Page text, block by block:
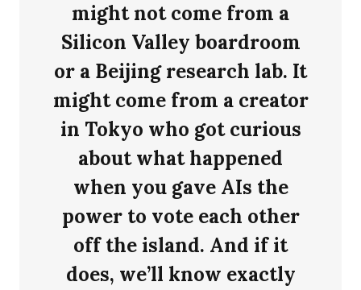
might not come from a
Silicon Valley boardroom
or a Beijing research lab. It
might come from a creator
in Tokyo who got curious
about what happened
when you gave AIs the
power to vote each other
off the island. And if it
does, we’ll know exactly